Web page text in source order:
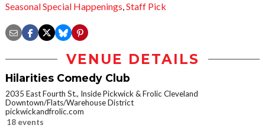
Seasonal Special Happenings,Staff Pick
VENUE DETAILS
Hilarities Comedy Club
2035 East Fourth St., Inside Pickwick & Frolic Cleveland
Downtown/Flats/Warehouse District
pickwickandfrolic.com
18 events